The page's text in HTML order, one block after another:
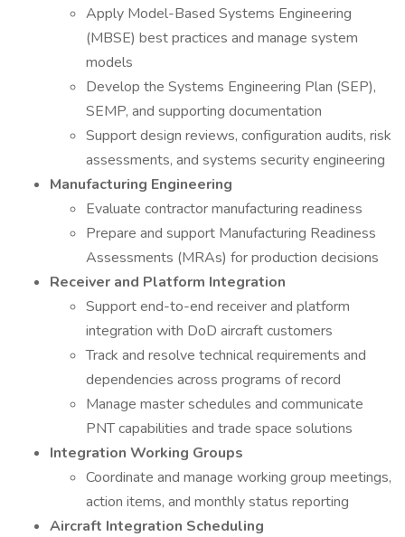
Apply Model-Based Systems Engineering
(MBSE) best practices and manage system
models
Develop the Systems Engineering Plan (SEP),
SEMP, and supporting documentation
Support design reviews, configuration audits, risk
assessments, and systems security engineering
Manufacturing Engineering
Evaluate contractor manufacturing readiness
Prepare and support Manufacturing Readiness
Assessments (MRAs) for production decisions
Receiver and Platform Integration
Support end-to-end receiver and platform
integration with DoD aircraft customers
Track and resolve technical requirements and
dependencies across programs of record
Manage master schedules and communicate
PNT capabilities and trade space solutions
Integration Working Groups
Coordinate and manage working group meetings,
action items, and monthly status reporting
Aircraft Integration Scheduling